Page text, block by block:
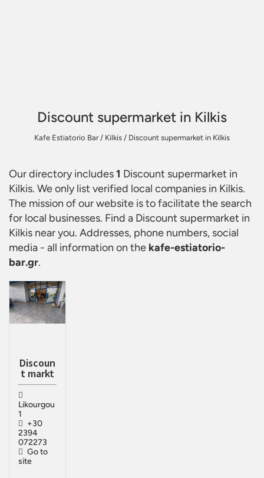
Discount supermarket in Kilkis
Kafe Estiatorio Bar/ Kilkis / Discount supermarket in Kilkis
Our directory includes1 Discount supermarket in
Kilkis. We only list verified local companies in Kilkis.
The mission of our website is to facilitate the search
for local businesses. Find a Discount supermarket in
Kilkis near you. Addresses, phone numbers, social
media - all information on the kafe-estiatorio-
bar.gr.
Discoun
t markt
Likourgou
1
+30
2394
072273
Go to
site